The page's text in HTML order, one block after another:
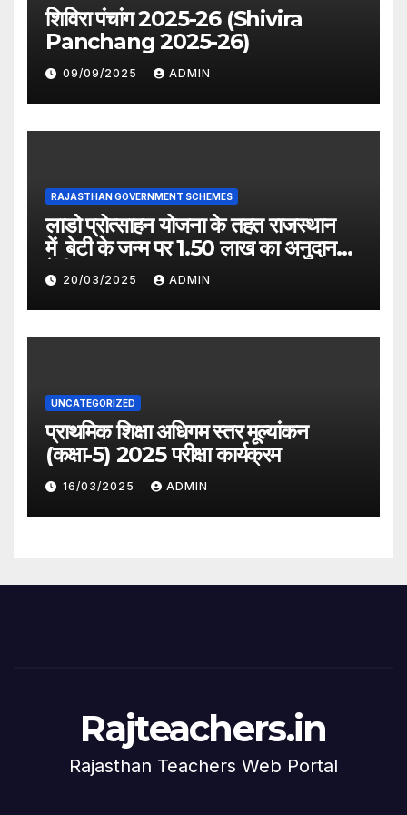
शिविरा पंचांग 2025-26 (Shivira
Panchang 2025-26)
09/09/2025 ADMIN
RAJASTHAN GOVERNMENT SCHEMES
लाडो प्रोत्साहन योजना के तहत राजस्थान
में बेटी के जन्म पर 1.50 लाख का अनुदान
देगी सरकार
20/03/2025 ADMIN
UNCATEGORIZED
प्राथमिक शिक्षा अधिगम स्तर मूल्यांकन
(कक्षा-5) 2025 परीक्षा कार्यक्रम
16/03/2025 ADMIN
Rajteachers.in
Rajasthan Teachers Web Portal